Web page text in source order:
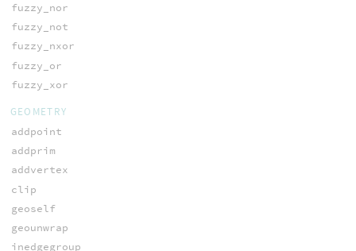
fuzzy_nor
fuzzy_not
fuzzy_nxor
fuzzy_or
fuzzy_xor
GEOMETRY
addpoint
addprim
addvertex
clip
geoself
geounwrap
inedgegroup